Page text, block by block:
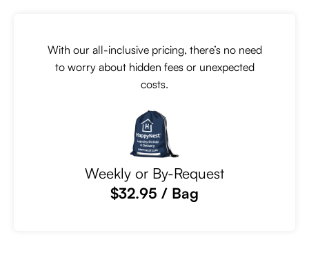
With our all-inclusive pricing, there’s no need
to worry about hidden fees or unexpected
costs.
Weekly or By-Request
$32.95 / Bag